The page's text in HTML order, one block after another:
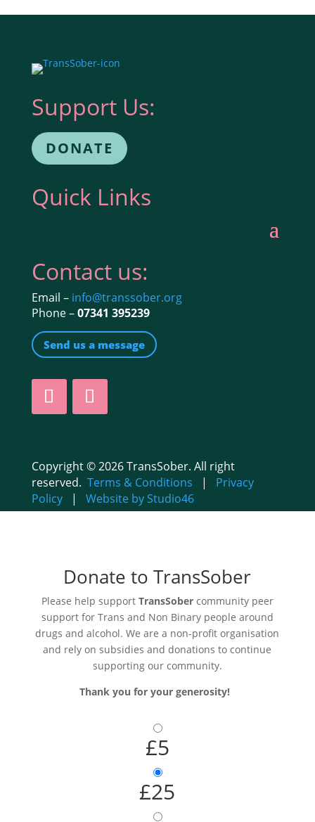
Support Us:
DONATE
Quick Links
Contact us:
Email – info@transsober.org
Phone –07341 395239
Send us a message
Copyright © 2026 TransSober. All right
reserved. Terms & Conditions | Privacy
Policy| Website by Studio46
Donate to TransSober
Please help support TransSobercommunity peer
support for Trans and Non Binary people around
drugs and alcohol. We are a non-profit organisation
and rely on subsidies and donations to continue
supporting our community.
Thank you for your generosity!
£5
£25